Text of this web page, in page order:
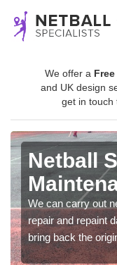
We offer a Free
and UK design
get in touch
Netball
We can carry out
repair and repaint
bring back the